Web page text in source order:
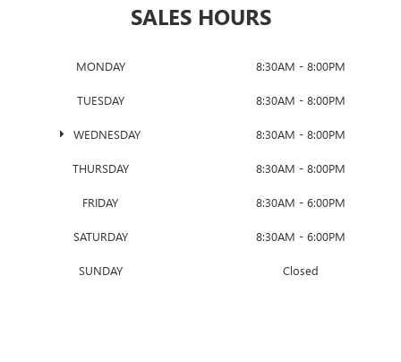
SALES HOURS
MONDAY 8:30AM - 8:00PM
TUESDAY 8:30AM - 8:00PM
WEDNESDAY 8:30AM - 8:00PM
THURSDAY 8:30AM - 8:00PM
FRIDAY 8:30AM - 6:00PM
SATURDAY 8:30AM - 6:00PM
SUNDAY Closed